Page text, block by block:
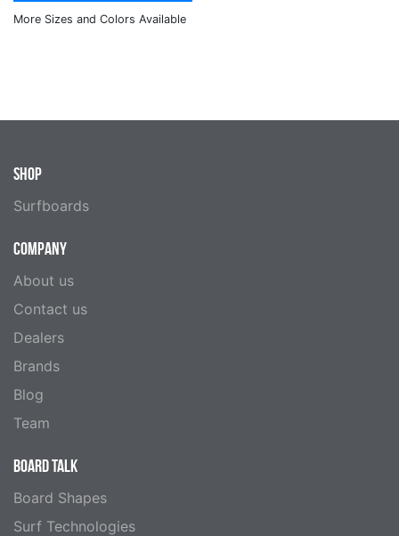
SHOP
Surfboards
COMPANY
About us
Contact us
Dealers
Brands
Blog
Team
BOARD TALK
Board Shapes
Surf Technologies